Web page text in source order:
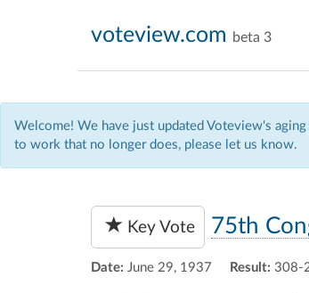
voteview.com beta 3
Welcome! We have just updated Voteview's
to work that no longer does, please let us know.
Key Vote 75th
Date: June 29, 1937 Result: 308-